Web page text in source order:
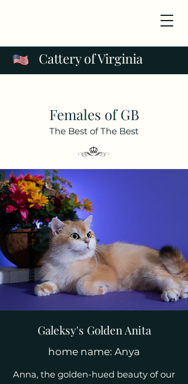
Cattery of Virginia
Females of GB
The Best of The Best
Galeksy's Golden Anita
home name: Anya
Anna, the golden-hued beauty of our